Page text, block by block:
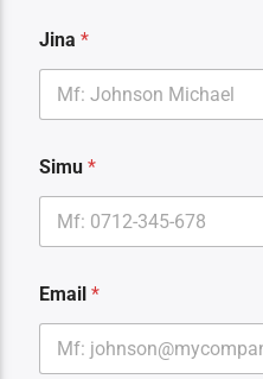
a
r
a
E
m
i
E
Jina*
Simu*
Email*